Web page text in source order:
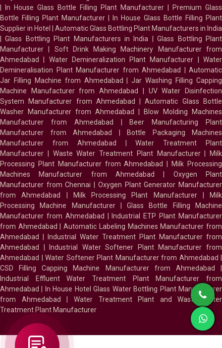
In House Glass Bottle Filling Plant Manufacturer
Premium Glass
Bottle Filling Plant Manufacturer
In House Glass Bottle Filling Plant
Supplier in Hotel
Automatic Glass Bottling Plant Manufacturers in India
|Glass Bottling Plant Manufacturers in India |Glass Bottling Plant
Manufacturer
Soft Drink Making Machinery Manufacturer from
Ahmedabad
Water Demineralization Plant Manufacturer |Water
Demineralisation Plant Manufacturer from Ahmedabad
Automatic
Jar Filling Machine from Ahmedabad |Jar Washing Filling Capping
Machine Manufacturer from Ahmedabad
UV Water Disinfection
System Manufacturer from Ahmedabad
|Automatic Glass Bottle
Washer Manufacturer from Ahmedabad
Blow Molding Machines
Manufacturer from Ahmedabad
Beer Manufacturing Plant
Manufacturer from Ahmedabad
Bottle Packaging Machines
Manufacturer from Ahmedabad
|Water Treatment Plant
Manufacturer
Waste Water Treatment Plant Manufacturer|
Milk
Processing Plant Manufacturer from Ahmedabad
Milk Processing
Machines Manufacturer from Ahmedabad
Oxygen Plant
Manufacturer from Chennai
Oxygen Plant Generator Manufacturer
from Ahmedabad
Milk Processing Plant Manufacturer|
Milk
Processing Machine Manufacturer|Glass Bottle Filling Machine
Manufacturer from Ahmedabad
Industrial ETP Plant Manufacturer
from Ahmedabad
|Automatic Labeling Machines Manufacturer from
Ahmedabad
Industrial Water Treatment Plant Manufacturer from
Ahmedabad
Industrial Water Softener Plant Manufacturer from
Ahmedabad
Water Softener Plant Manufacturer from Ahmedabad
CSD Filling Capping Machine Manufacturer from Ahmedabad
Industrial Effluent Water Treatment Plant Manufacturer from
Ahmedabad
In House Hotel Glass Water Bottling Plant Manufacturer
from Ahmedabad
Water Treatment Plant and Waste Water
Treatment Plant Manufacturer